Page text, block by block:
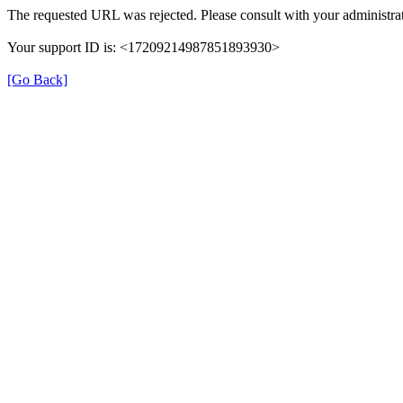
The requested URL was rejected. Please consult with your
Your support ID is: <17209214987851893930>
[Go Back]